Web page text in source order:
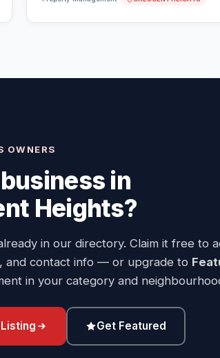
OWNERS
in
Heights?
in our directory. Claim it free to
and contact info — or upgrade to
in your category and
Get Featured